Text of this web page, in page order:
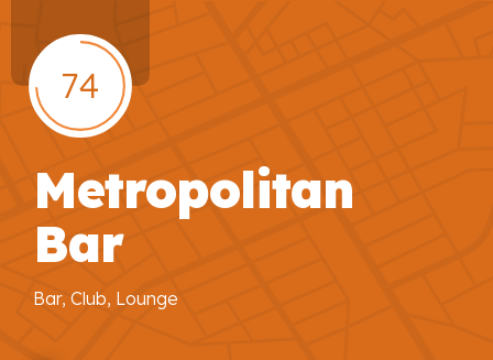
74
Metropolitan
Bar
Bar, Club, Lounge